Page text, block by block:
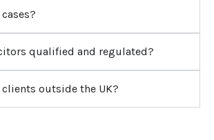
qualified and regulated?
clients outside the UK?